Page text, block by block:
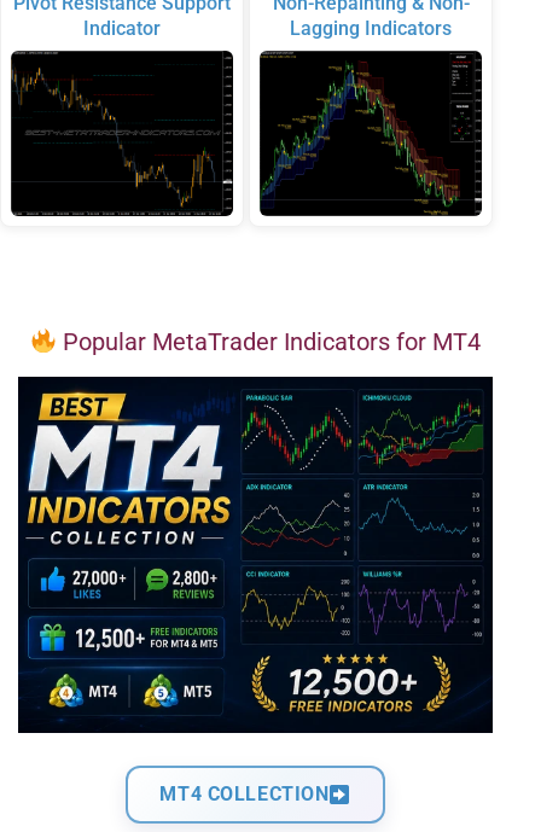
Indicator
Lagging Indicators
Popular MetaTrader Indicators for MT4
MT4 COLLECTION